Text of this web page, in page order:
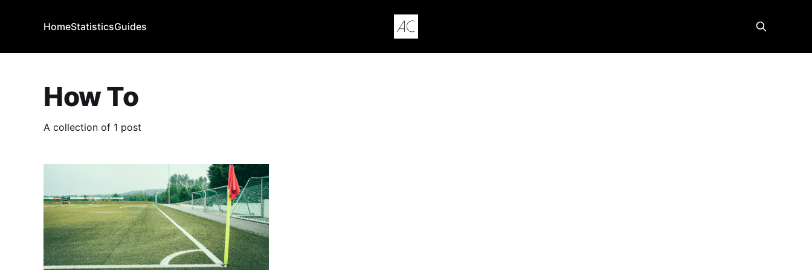
HomeStatisticsGuides
How To
A collection of 1 post